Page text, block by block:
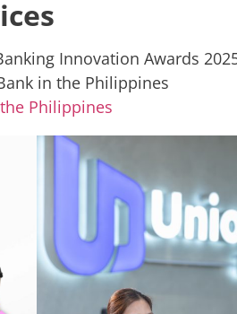
Innovation Awards
in the Philippines
Philippines